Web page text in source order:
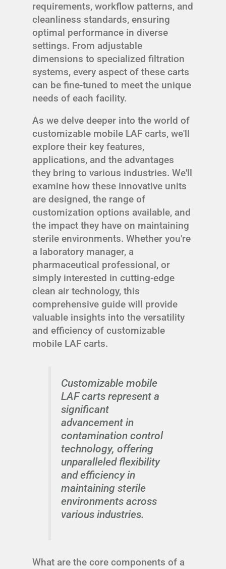
requirements, workflow patterns, and
cleanliness standards, ensuring
optimal performance in diverse
settings. From adjustable
dimensions to specialized filtration
systems, every aspect of these carts
can be fine-tuned to meet the unique
needs of each facility.
As we delve deeper into the world of
customizable mobile LAF carts, we'll
explore their key features,
applications, and the advantages
they bring to various industries. We'll
examine how these innovative units
are designed, the range of
customization options available, and
the impact they have on maintaining
sterile environments. Whether you're
a laboratory manager, a
pharmaceutical professional, or
simply interested in cutting-edge
clean air technology, this
comprehensive guide will provide
valuable insights into the versatility
and efficiency of customizable
mobile LAF carts.
Customizable mobile
LAF carts represent a
significant
advancement in
contamination control
technology, offering
unparalleled flexibility
and efficiency in
maintaining sterile
environments across
various industries.
What are the core components of a